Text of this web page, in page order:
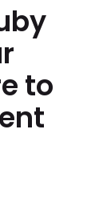
to